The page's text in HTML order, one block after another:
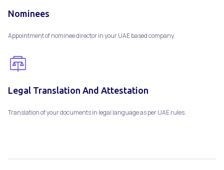
Nominees
Appointment of nominee director in your UAE based company.
Legal Translation And Attestation
Translation of your documents in legal language as per UAE rules.